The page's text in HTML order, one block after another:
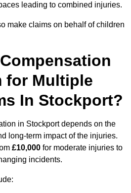
leading to combined injuries.
make claims on behalf of children
for Multiple
In Stockport?
in Stockport depends on the
long-term impact of the injuries.
£10,000 for moderate injuries to
incidents.